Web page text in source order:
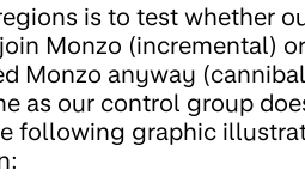
is to test whether
Monzo (incremental)
Monzo anyway
as our control group
following graphic